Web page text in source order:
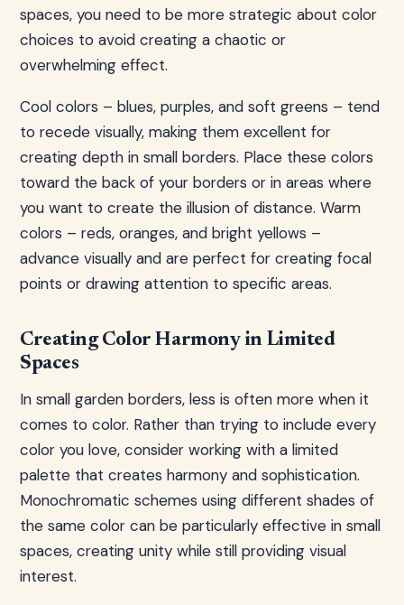
spaces, you need to be more strategic about color
choices to avoid creating a chaotic or
overwhelming effect.
Cool colors – blues, purples, and soft greens – tend
to recede visually, making them excellent for
creating depth in small borders. Place these colors
toward the back of your borders or in areas where
you want to create the illusion of distance. Warm
colors – reds, oranges, and bright yellows –
advance visually and are perfect for creating focal
points or drawing attention to specific areas.
Creating Color Harmony in Limited
Spaces
In small garden borders, less is often more when it
comes to color. Rather than trying to include every
color you love, consider working with a limited
palette that creates harmony and sophistication.
Monochromatic schemes using different shades of
the same color can be particularly effective in small
spaces, creating unity while still providing visual
interest.